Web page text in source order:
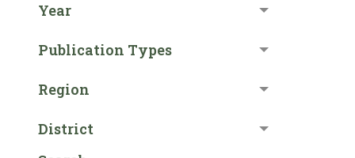
Year
Publication Types
Region
District